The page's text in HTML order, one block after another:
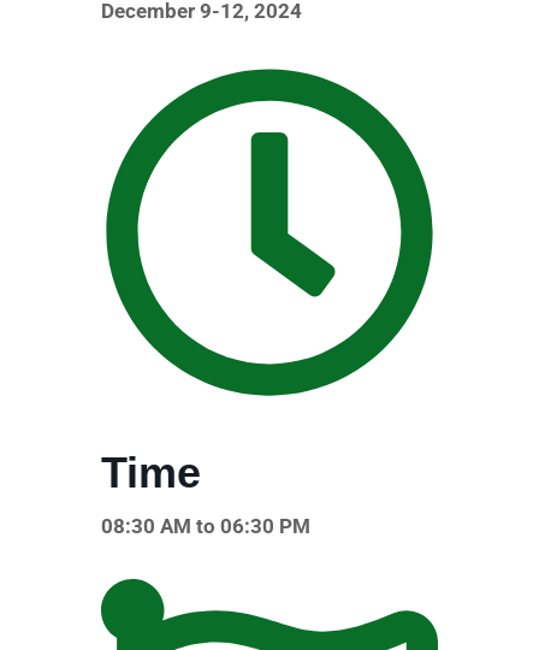
December 9-12, 2024
Time
08:30 AM to 06:30 PM